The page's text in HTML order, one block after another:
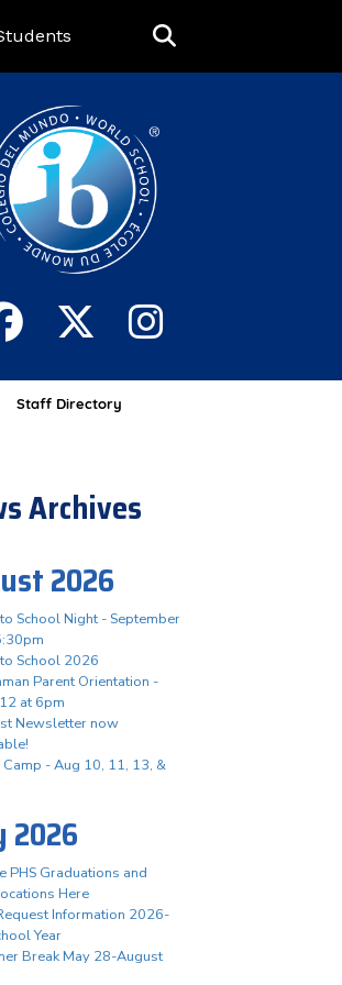
Staff Directory
Archives
2026
School Night - September
School 2026
Parent Orientation -
at 6pm
Newsletter now
Camp - Aug 10, 11, 13, &
2026
PHS Graduations and
Here
Information 2026-
Year
Break May 28-August